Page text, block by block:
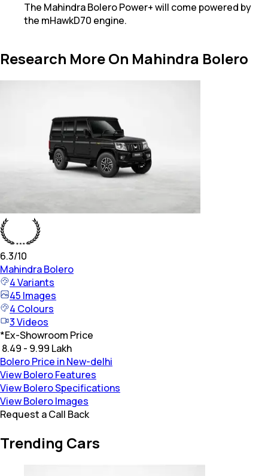
The Mahindra Bolero Power+ will come powered by
the mHawkD70 engine.
Research More On Mahindra Bolero
6.3/10
MahindraBolero
4Variants
45 Images
4 Colours
3Videos
*Ex-Showroom Price
₹ 8.49 - 9.99 Lakh
Bolero Price in New-delhi
View Bolero Features
View Bolero Specifications
View Bolero Images
Request a Call Back
Trending Cars